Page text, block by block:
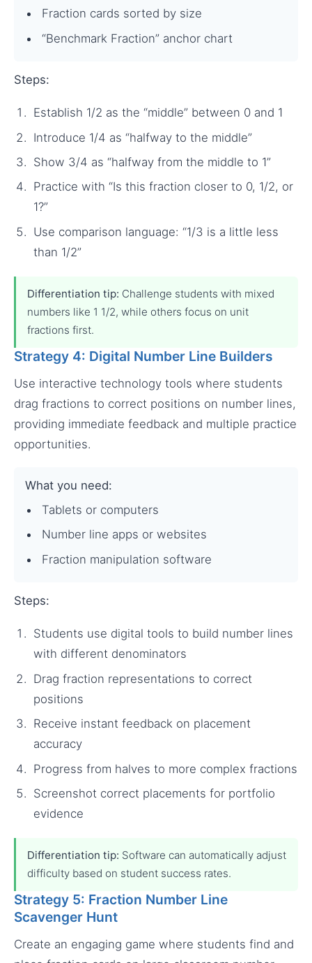
Fraction cards sorted by size
“Benchmark Fraction” anchor chart
Steps:
Establish 1/2 as the “middle” between 0 and 1
Introduce 1/4 as “halfway to the middle”
Show 3/4 as “halfway from the middle to 1”
Practice with “Is this fraction closer to 0, 1/2, or
1?”
Use comparison language: “1/3 is a little less
than 1/2”
Differentiation tip: Challenge students with mixed
numbers like 1 1/2, while others focus on unit
fractions first.
Strategy 4: Digital Number Line Builders
Use interactive technology tools where students
drag fractions to correct positions on number lines,
providing immediate feedback and multiple practice
opportunities.
What you need:
Tablets or computers
Number line apps or websites
Fraction manipulation software
Steps:
Students use digital tools to build number lines
with different denominators
Drag fraction representations to correct
positions
Receive instant feedback on placement
accuracy
Progress from halves to more complex fractions
Screenshot correct placements for portfolio
evidence
Differentiation tip: Software can automatically adjust
difficulty based on student success rates.
Strategy 5: Fraction Number Line
Scavenger Hunt
Create an engaging game where students find and